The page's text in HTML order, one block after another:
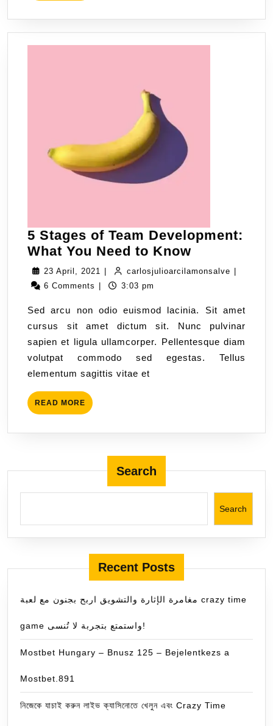
5 Stages of Team Development:
What You Need to Know
23 April, 2021 carlosjulioarcilamonsalve
6 Comments
3:03 pm
Sed arcu non odio euismod lacinia. Sit amet
cursus sit amet dictum sit. Nunc pulvinar
sapien et ligula ullamcorper. Pellentesque diam
volutpat commodo sed egestas. Tellus
elementum sagittis vitae et
READ MORE
Search
Search
Recent Posts
مغامرة الإثارة والتشويق اربح بجنون مع لعبة crazy time
game واستمتع بتجربة لا تُنسى!
Mostbet Hungary – Bnusz 125 – Bejelentkezs a
Mostbet.891
নিজেকে যাচাই করুন লাইভ ক্যাসিনোতে খেলুন এবং Crazy Time